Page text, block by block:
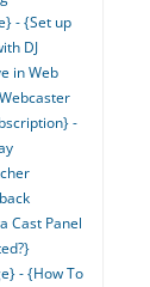
- {Set up
DJ
in Web
-
Cast Panel
- {How To